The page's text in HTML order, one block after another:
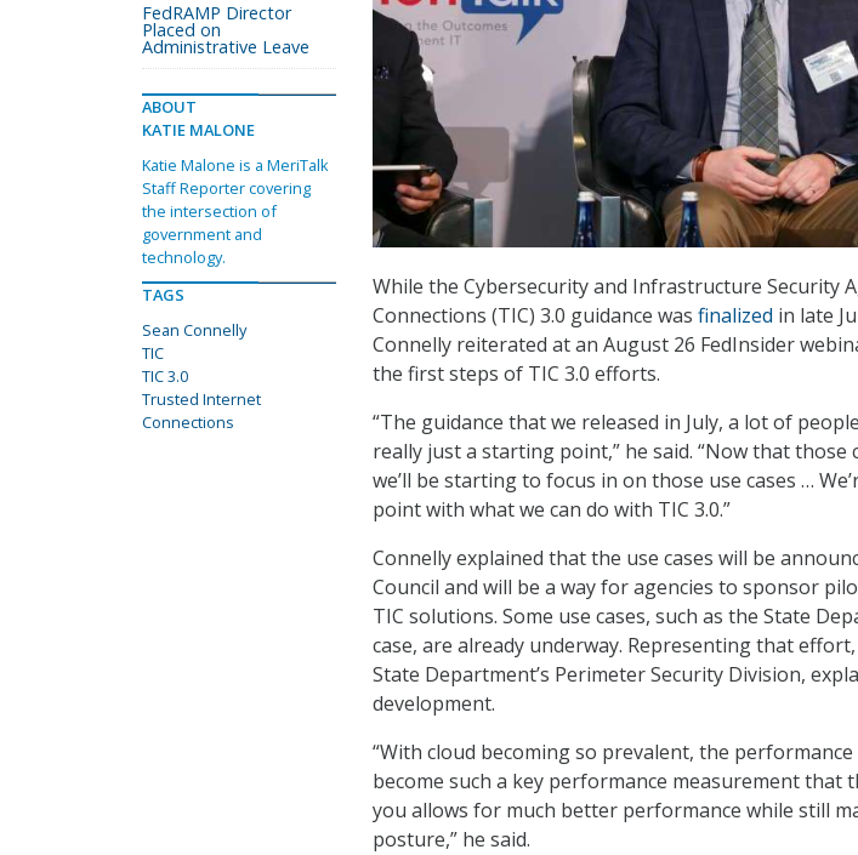
While the Cybersecurity and Infrastructure Security
Connections (TIC) 3.0 guidance was finalized in late
Connelly reiterated at an August 26 FedInsider
the first steps of TIC 3.0 efforts.
“The guidance that we released in July, a lot of
really just a starting point,” he said. “Now that
we’ll be starting to focus in on those use cases …
point with what we can do with TIC 3.0.”
Connelly explained that the use cases will be
Council and will be a way for agencies to sponsor
TIC solutions. Some use cases, such as the State
case, are already underway. Representing that
State Department’s Perimeter Security Division,
development.
“With cloud becoming so prevalent, the
become such a key performance measurement that
you allows for much better performance while still
posture,” he said.
FedRAMP Director
Placed on
Administrative Leave
ABOUT
KATIE MALONE
Katie Malone is a MeriTalk
Staff Reporter covering
the intersection of
government and
technology.
TAGS
Sean Connelly
TIC
TIC 3.0
Trusted Internet
Connections